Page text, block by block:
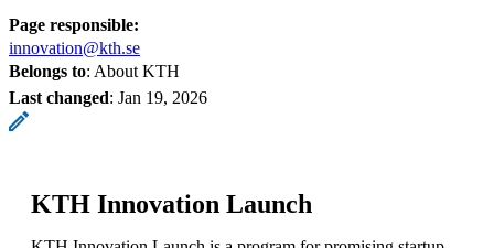
Page responsible:
innovation@kth.se
Belongs to: About KTH
Last changed: Jan 19, 2026
KTH Innovation Launch